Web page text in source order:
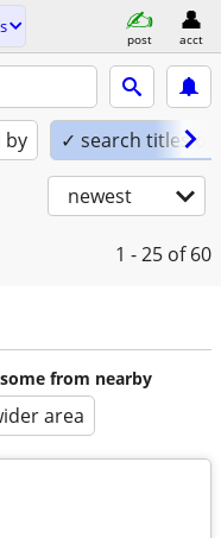
post acct
by ✓ search titles
newest
1 - 25 of 60
from nearby
area